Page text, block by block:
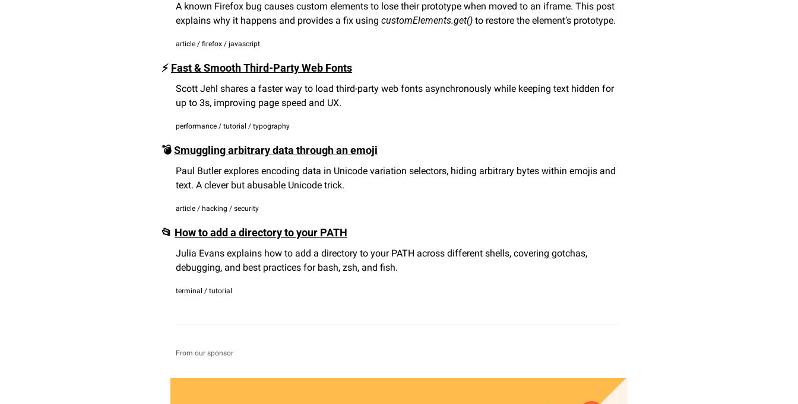
A known Firefox bug causes custom elements to lose their prototype when moved to an iframe. This post
explains why it happens and provides a fix using customElements.get() to restore the element’s prototype.
article / firefox / javascript
⚡ Fast & Smooth Third-Party Web Fonts
Scott Jehl shares a faster way to load third-party web fonts asynchronously while keeping text hidden for
up to 3s, improving page speed and UX.
performance / tutorial / typography
💣 Smuggling arbitrary data through an emoji
Paul Butler explores encoding data in Unicode variation selectors, hiding arbitrary bytes within emojis and
text. A clever but abusable Unicode trick.
article / hacking / security
📂 How to add a directory to your PATH
Julia Evans explains how to add a directory to your PATH across different shells, covering gotchas,
debugging, and best practices for bash, zsh, and fish.
terminal / tutorial
From our sponsor